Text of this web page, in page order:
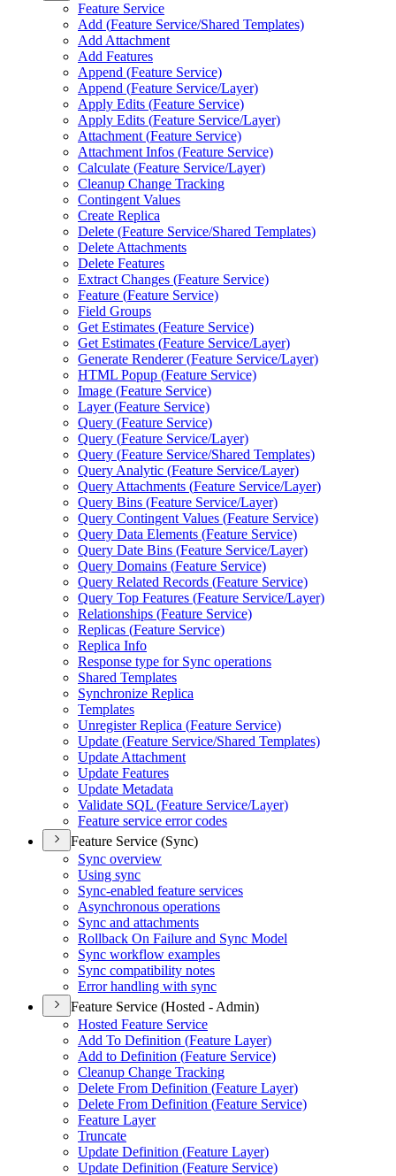
Feature Service
Add (Feature Service/Shared Templates)
Add Attachment
Add Features
Append (Feature Service)
Append (Feature Service/Layer)
Apply Edits (Feature Service)
Apply Edits (Feature Service/Layer)
Attachment (Feature Service)
Attachment Infos (Feature Service)
Calculate (Feature Service/Layer)
Cleanup Change Tracking
Contingent Values
Create Replica
Delete (Feature Service/Shared Templates)
Delete Attachments
Delete Features
Extract Changes (Feature Service)
Feature (Feature Service)
Field Groups
Get Estimates (Feature Service)
Get Estimates (Feature Service/Layer)
Generate Renderer (Feature Service/Layer)
HTML Popup (Feature Service)
Image (Feature Service)
Layer (Feature Service)
Query (Feature Service)
Query (Feature Service/Layer)
Query (Feature Service/Shared Templates)
Query Analytic (Feature Service/Layer)
Query Attachments (Feature Service/Layer)
Query Bins (Feature Service/Layer)
Query Contingent Values (Feature Service)
Query Data Elements (Feature Service)
Query Date Bins (Feature Service/Layer)
Query Domains (Feature Service)
Query Related Records (Feature Service)
Query Top Features (Feature Service/Layer)
Relationships (Feature Service)
Replicas (Feature Service)
Replica Info
Response type for Sync operations
Shared Templates
Synchronize Replica
Templates
Unregister Replica (Feature Service)
Update (Feature Service/Shared Templates)
Update Attachment
Update Features
Update Metadata
Validate SQL (Feature Service/Layer)
Feature service error codes
Feature Service (Sync)
Sync overview
Using sync
Sync-enabled feature services
Asynchronous operations
Sync and attachments
Rollback On Failure and Sync Model
Sync workflow examples
Sync compatibility notes
Error handling with sync
Feature Service (Hosted - Admin)
Hosted Feature Service
Add To Definition (Feature Layer)
Add to Definition (Feature Service)
Cleanup Change Tracking
Delete From Definition (Feature Layer)
Delete From Definition (Feature Service)
Feature Layer
Truncate
Update Definition (Feature Layer)
Update Definition (Feature Service)